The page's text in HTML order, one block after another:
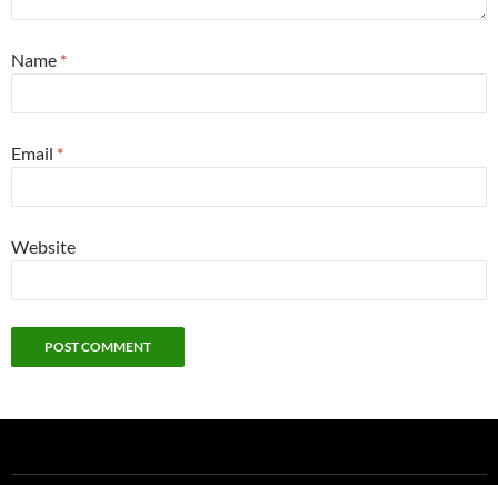
Name *
Email *
Website